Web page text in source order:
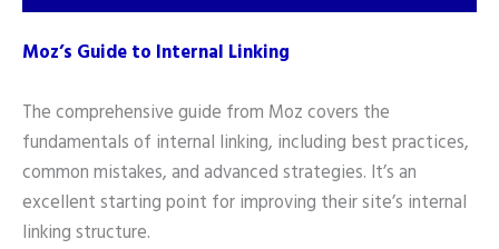
Moz’s Guide to Internal Linking
The comprehensive guide from Moz covers the
fundamentals of internal linking, including best practices,
common mistakes, and advanced strategies. It’s an
excellent starting point for improving their site’s internal
linking structure.